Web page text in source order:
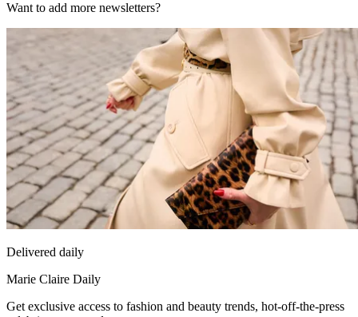
Want to add more newsletters?
Delivered daily
Marie Claire Daily
Get exclusive access to fashion and beauty trends, hot-off-the-press